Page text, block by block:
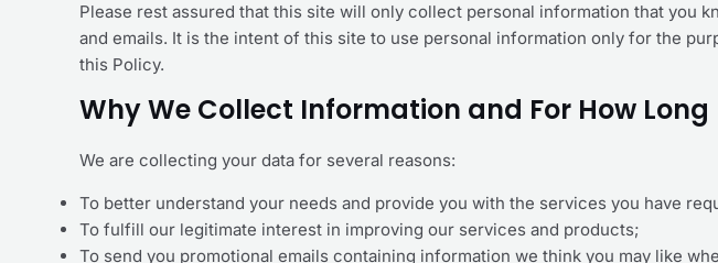
Please rest assured that this site will only collect personal information that you
and emails. It is the intent of this site to use personal information only for the
this Policy.
Why We Collect Information and For How Long
We are collecting your data for several reasons:
To better understand your needs and provide you with the services you have
To fulfill our legitimate interest in improving our services and products;
To send you promotional emails containing information we think you may like